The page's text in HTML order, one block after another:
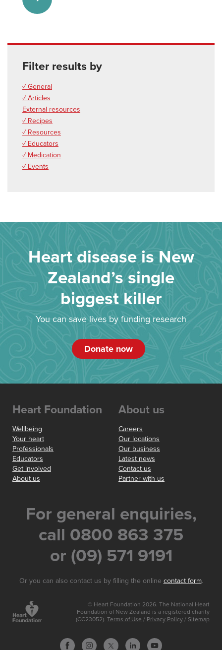
Filter results by
✓ General
✓ Articles
External resources
✓ Recipes
✓ Resources
✓ Educators
✓ Medication
✓ Events
Heart disease is New
Zealand’s single
biggest killer
You can save lives by funding research
Donate now
Heart Foundation
Wellbeing
Your heart
Professionals
Educators
Get involved
About us
About us
Careers
Our locations
Our business
Latest news
Contact us
Partner with us
For general enquiries,
call 0800 863 375
or (09) 571 9191
Or you can also contact us by filling the online contact form.
© Heart Foundation 2026. The National Heart
Foundation of New Zealand is a registered charity
(CC23052). Terms of Use / Privacy Policy / Sitemap